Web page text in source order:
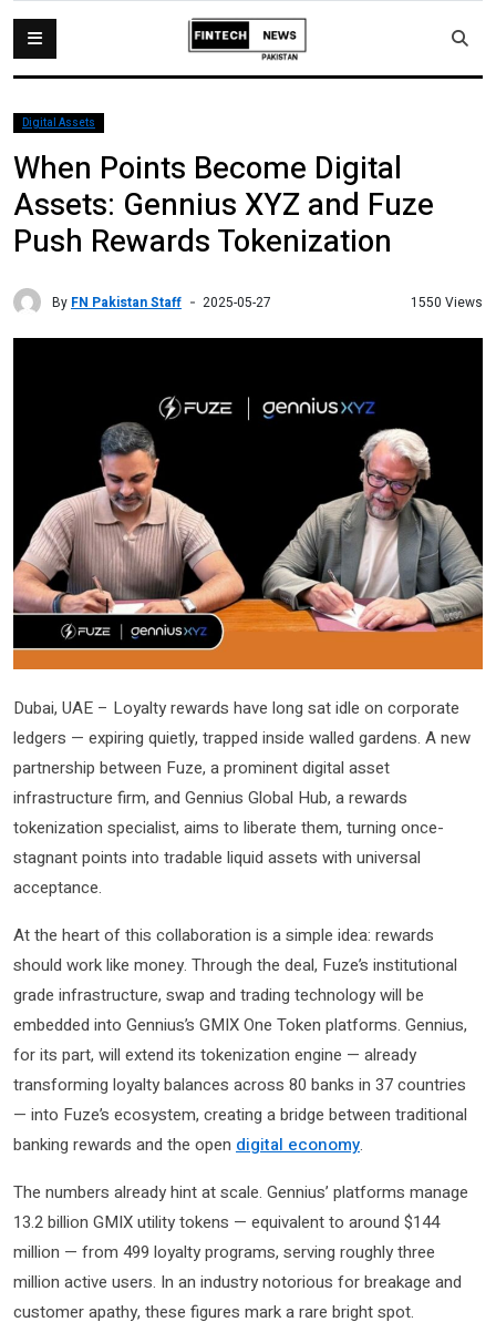
Digital Assets
When Points Become Digital
Assets: Gennius XYZ and Fuze
Push Rewards Tokenization
By FN Pakistan Staff 2025-05-27 1550 Views
Dubai, UAE – Loyalty rewards have long sat idle on corporate
ledgers — expiring quietly, trapped inside walled gardens. A new
partnership between Fuze, a prominent digital asset
infrastructure firm, and Gennius Global Hub, a rewards
tokenization specialist, aims to liberate them, turning once-
stagnant points into tradable liquid assets with universal
acceptance.
At the heart of this collaboration is a simple idea: rewards
should work like money. Through the deal, Fuze’s institutional
grade infrastructure, swap and trading technology will be
embedded into Gennius’s GMIX One Token platforms. Gennius,
for its part, will extend its tokenization engine — already
transforming loyalty balances across 80 banks in 37 countries
— into Fuze’s ecosystem, creating a bridge between traditional
banking rewards and the open digital economy.
The numbers already hint at scale. Gennius’ platforms manage
13.2 billion GMIX utility tokens — equivalent to around $144
million — from 499 loyalty programs, serving roughly three
million active users. In an industry notorious for breakage and
customer apathy, these figures mark a rare bright spot.